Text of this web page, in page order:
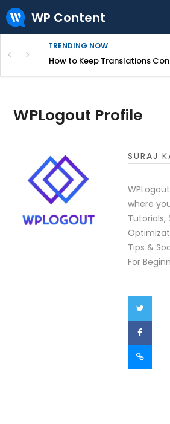
WP Content
TRENDING NOW
How to Keep Translations
WPLogout Profile
SURAJ
where
Tutorials,
Tips &
For